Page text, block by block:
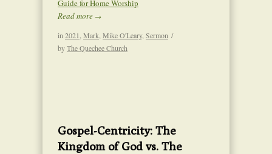
Guide for Home Worship
Read more →
in2021, Mark, Mike O'Leary, Sermon /
byThe Quechee Church
Gospel-Centricity: The
Kingdom of God vs. The